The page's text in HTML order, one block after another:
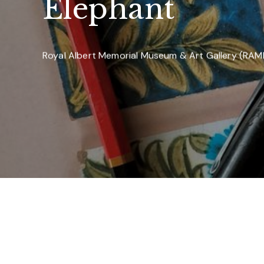
Elephant
Royal Albert Memorial Museum & Art Gallery